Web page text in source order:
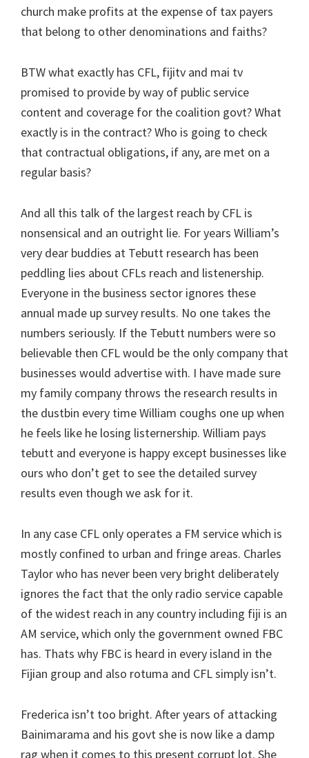
church make profits at the expense of tax payers
that belong to other denominations and faiths?
BTW what exactly has CFL, fijitv and mai tv
promised to provide by way of public service
content and coverage for the coalition govt? What
exactly is in the contract? Who is going to check
that contractual obligations, if any, are met on a
regular basis?
And all this talk of the largest reach by CFL is
nonsensical and an outright lie. For years William’s
very dear buddies at Tebutt research has been
peddling lies about CFLs reach and listenership.
Everyone in the business sector ignores these
annual made up survey results. No one takes the
numbers seriously. If the Tebutt numbers were so
believable then CFL would be the only company that
businesses would advertise with. I have made sure
my family company throws the research results in
the dustbin every time William coughs one up when
he feels like he losing listernership. William pays
tebutt and everyone is happy except businesses like
ours who don’t get to see the detailed survey
results even though we ask for it.
In any case CFL only operates a FM service which is
mostly confined to urban and fringe areas. Charles
Taylor who has never been very bright deliberately
ignores the fact that the only radio service capable
of the widest reach in any country including fiji is an
AM service, which only the government owned FBC
has. Thats why FBC is heard in every island in the
Fijian group and also rotuma and CFL simply isn’t.
Frederica isn’t too bright. After years of attacking
Bainimarama and his govt she is now like a damp
rag when it comes to this present corrupt lot. She